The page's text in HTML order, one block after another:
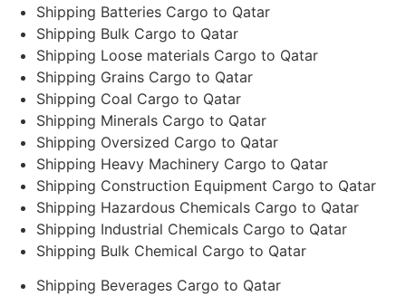
Shipping Batteries Cargo to Qatar
Shipping Bulk Cargo to Qatar
Shipping Loose materials Cargo to Qatar
Shipping Grains Cargo to Qatar
Shipping Coal Cargo to Qatar
Shipping Minerals Cargo to Qatar
Shipping Oversized Cargo to Qatar
Shipping Heavy Machinery Cargo to Qatar
Shipping Construction Equipment Cargo to Qatar
Shipping Hazardous Chemicals Cargo to Qatar
Shipping Industrial Chemicals Cargo to Qatar
Shipping Bulk Chemical Cargo to Qatar
Shipping Beverages Cargo to Qatar